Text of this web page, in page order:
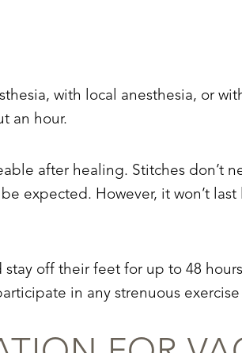
with local anesthesia, or
an hour.
after healing. Stitches don’t
expected. However, it won’t
off their feet for up to 48
in any strenuous